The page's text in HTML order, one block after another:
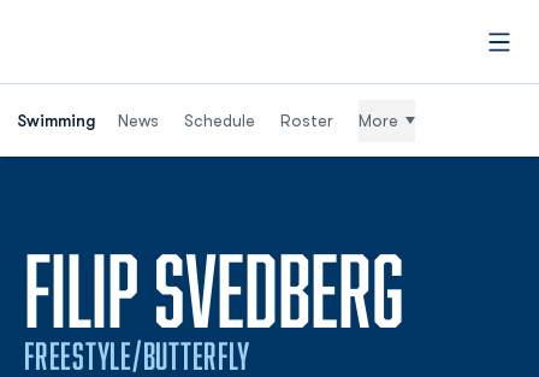
Swimming News Schedule Roster More
FILIP SVEDBERG
FREESTYLE/BUTTERFLY